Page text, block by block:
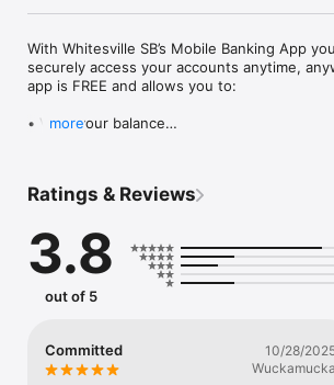
With Whitesville SB’s Mobile Banking App
securely access your accounts anytime,
app is FREE and allows you to:
• View your balance
• Contact our Customer Service
More features are coming soon!
Security
Contact Us
more
Ratings & Reviews
3.8
out of 5
Committed
10/28/
Wuckamucka